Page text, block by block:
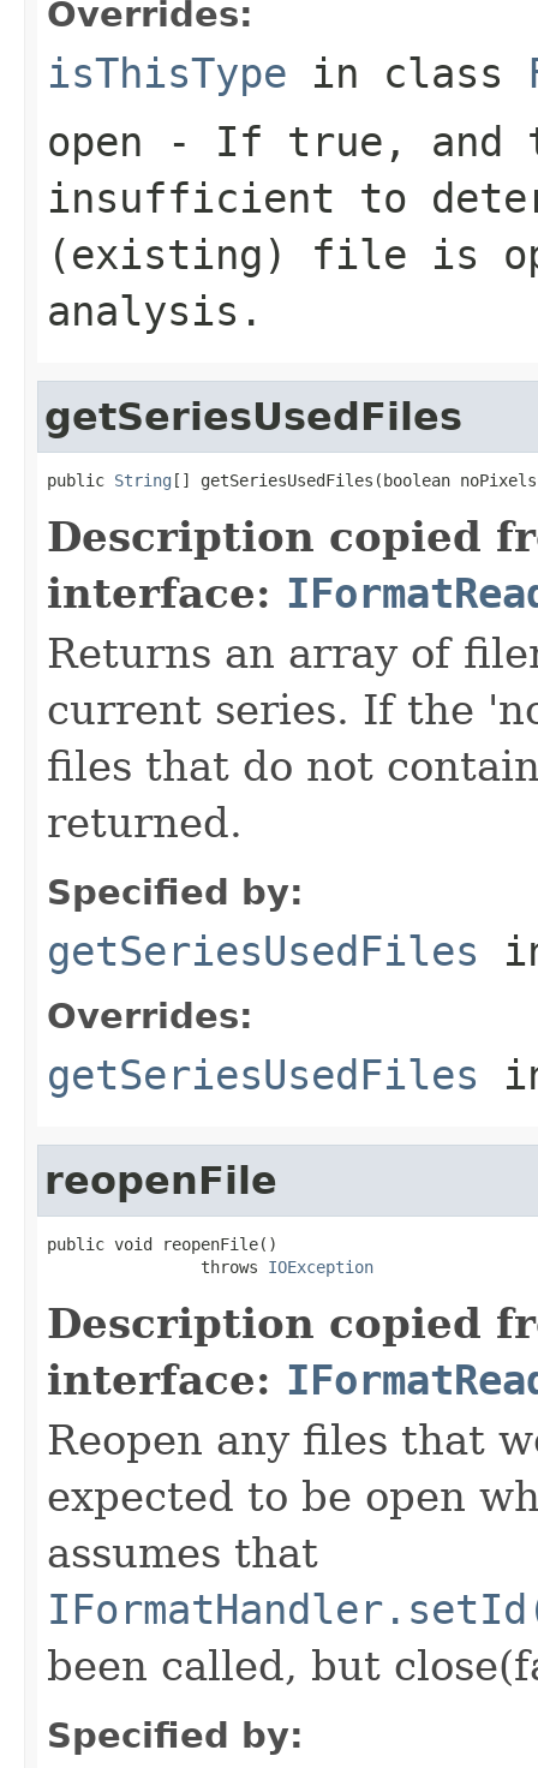
Overrides:
isThisType in class
open - If true, and
insufficient to
(existing) file is
analysis.
getSeriesUsedFiles
public String [] getSeriesUsedFiles(boolean
Description copied
interface:
Returns an array of
current series. If the
files that do not
returned.
Specified by:
getSeriesUsedFiles
Overrides:
getSeriesUsedFiles
reopenFile
public void reopenFile()
                throws
IOException
Description copied
interface:
Reopen any files that
expected to be open
assumes that
been called, but
Specified by: